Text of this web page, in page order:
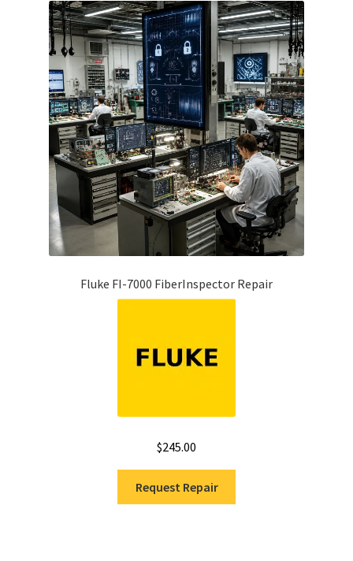
Fluke FI-7000 FiberInspector Repair
$245.00
Request Repair